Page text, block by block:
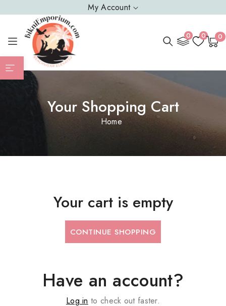
CONTENT
My Account
0 0
Cart 0
0
Your Shopping Cart
Home
Your cart is empty
CONTINUE SHOPPING
Have an account?
Log in to check out faster.